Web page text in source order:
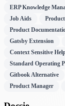
ERP Knowledge
Job Aids
Product
Gatsby Extension
Context Sensitive
Standard Operating
Gitbook Alternative
Product Manager